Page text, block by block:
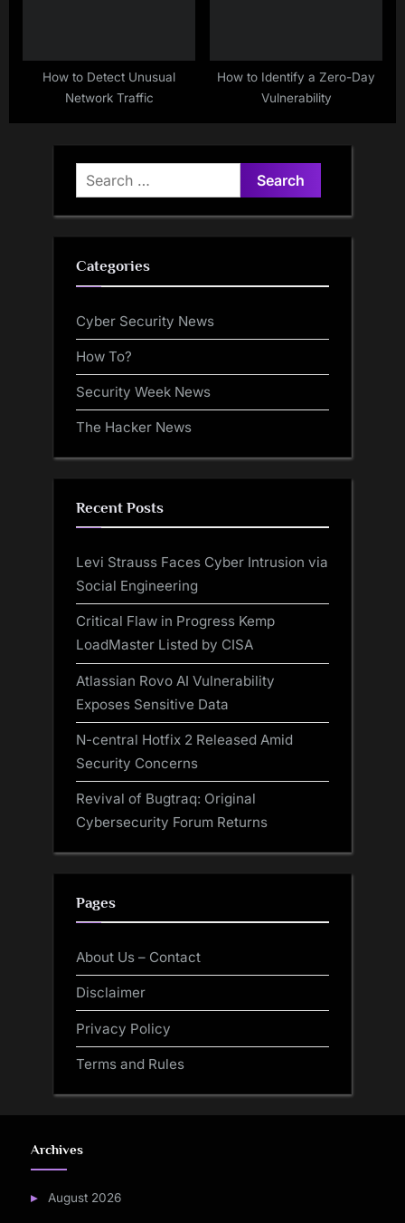
How to Detect Unusual
Network Traffic
How to Identify a Zero-Day
Vulnerability
Search
for:
Categories
Cyber Security News
How To?
Security Week News
The Hacker News
Recent Posts
Levi Strauss Faces Cyber Intrusion via
Social Engineering
Critical Flaw in Progress Kemp
LoadMaster Listed by CISA
Atlassian Rovo AI Vulnerability
Exposes Sensitive Data
N-central Hotfix 2 Released Amid
Security Concerns
Revival of Bugtraq: Original
Cybersecurity Forum Returns
Pages
About Us – Contact
Disclaimer
Privacy Policy
Terms and Rules
Archives
August 2026